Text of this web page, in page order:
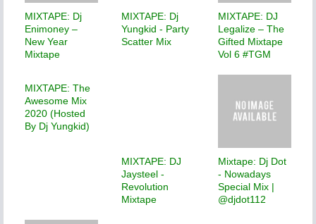
MIXTAPE: Dj
Enimoney –
New Year
Mixtape
MIXTAPE: Dj
Yungkid - Party
Scatter Mix
MIXTAPE: DJ
Legalize – The
Gifted Mixtape
Vol 6 #TGM
MIXTAPE: The
Awesome Mix
2020 (Hosted
By Dj Yungkid)
MIXTAPE: DJ
Jaysteel -
Revolution
Mixtape
Mixtape: Dj Dot
- Nowadays
Special Mix |
@djdot112